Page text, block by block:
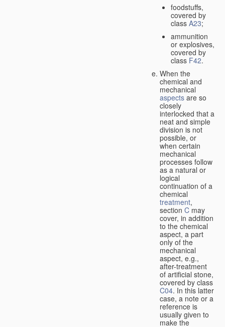
foodstuffs,
covered by
class A23;
ammunition
or explosives,
covered by
class F42.
When the
chemical and
mechanical
aspects are so
closely
interlocked that a
neat and simple
division is not
possible, or
when certain
mechanical
processes follow
as a natural or
logical
continuation of a
chemical
treatment,
section C may
cover, in addition
to the chemical
aspect, a part
only of the
mechanical
aspect, e.g.,
after-treatment
of artificial stone,
covered by class
C04. In this latter
case, a note or a
reference is
usually given to
make the